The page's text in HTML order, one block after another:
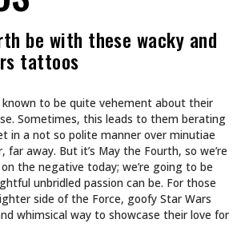
be with these wacky and
tattoos
to be quite vehement about their
Sometimes, this leads to them berating
in a not so polite manner over minutiae
away. But it’s May the Fourth, so we’re
the negative today; we’re going to be
unbridled passion can be. For those
side of the Force, goofy Star Wars
whimsical way to showcase their love for